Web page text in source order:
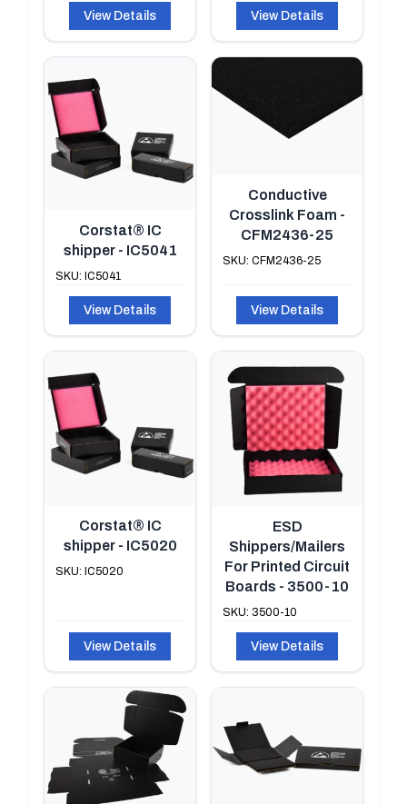
View Details View Details
Corstat® IC
shipper - IC5041
SKU: IC5041
View Details
Conductive
Crosslink Foam -
CFM2436-25
SKU: CFM2436-25
View Details
Corstat® IC
shipper - IC5020
SKU: IC5020
View Details
ESD
Shippers/Mailers
For Printed Circuit
Boards - 3500-10
SKU: 3500-10
View Details